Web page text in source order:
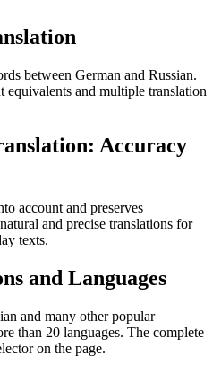
between German and Russian.
and multiple translation
Accuracy
account and preserves
and precise translations for
texts.
and Languages
and many other popular
than 20 languages. The complete
on the page.